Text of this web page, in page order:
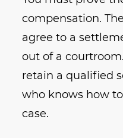
compensation.
agree to a
out of a
retain a qualified
who knows how
case.